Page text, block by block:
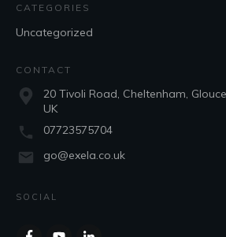
CATEGORIES
Uncategorized
CONTACT
20 Tivoli Road, Cheltenham,
UK
07723575704
go@exela.co.uk
SOCIAL